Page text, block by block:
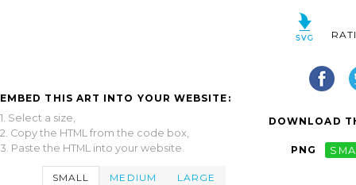
EMBED THIS ART INTO YOUR WEBSITE:
1. Select a size,
2. Copy the HTML from the code box,
3. Paste the HTML into your website.
SMALL MEDIUM LARGE
DOWNLOAD
PNG